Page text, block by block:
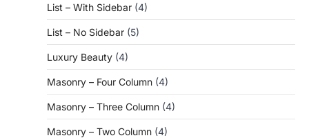
List – With Sidebar (4)
List – No Sidebar (5)
Luxury Beauty (4)
Masonry – Four Column (4)
Masonry – Three Column (4)
Masonry – Two Column (4)